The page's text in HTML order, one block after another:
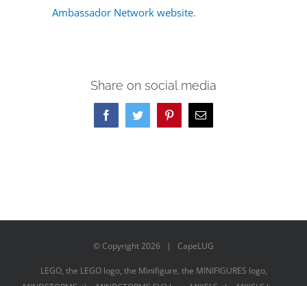
Ambassador Network website.
Share on social media
FacebookTwitterPinterestEmail
© Copyright2026 | CapeLUG
LEGO, the LEGO logo, the Minifigure, the MINIFIGURES logo,